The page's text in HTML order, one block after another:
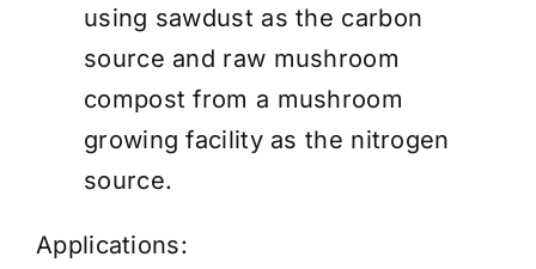
using sawdust as the carbon
source and raw mushroom
compost from a mushroom
growing facility as the nitrogen
source.
Applications: